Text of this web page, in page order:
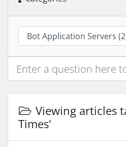
Viewing articles
Times'